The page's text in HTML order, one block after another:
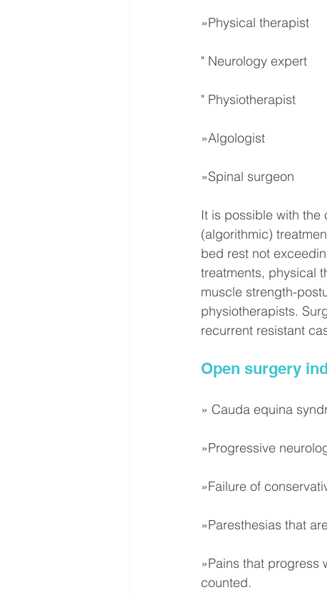
»Physical therapist
" Neurology expert
" Physiotherapist
»Algologist
»Spinal surgeon
It is possible with
(algorithmic)
bed rest not
treatments, physical
muscle strength-
physiotherapists.
recurrent resistant
Open surgery
» Cauda equina
»Progressive
»Failure of
»Paresthesias that
»Pains that progress
counted.